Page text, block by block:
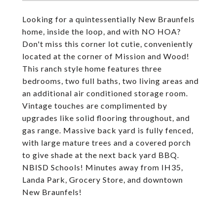
Looking for a quintessentially New Braunfels
home, inside the loop, and with NO HOA?
Don't miss this corner lot cutie, conveniently
located at the corner of Mission and Wood!
This ranch style home features three
bedrooms, two full baths, two living areas and
an additional air conditioned storage room.
Vintage touches are complimented by
upgrades like solid flooring throughout, and
gas range. Massive back yard is fully fenced,
with large mature trees and a covered porch
to give shade at the next back yard BBQ.
NBISD Schools! Minutes away from IH35,
Landa Park, Grocery Store, and downtown
New Braunfels!